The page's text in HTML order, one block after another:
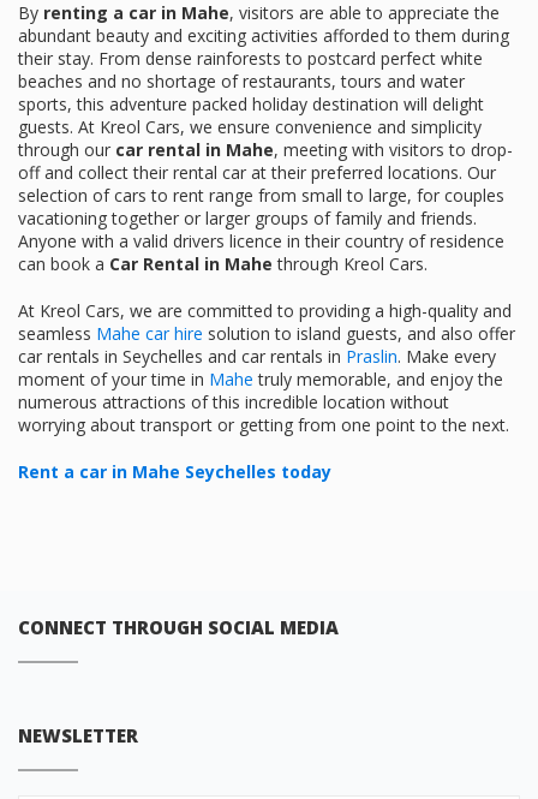
By renting a car in Mahe, visitors are able to appreciate the
abundant beauty and exciting activities afforded to them during
their stay. From dense rainforests to postcard perfect white
beaches and no shortage of restaurants, tours and water
sports, this adventure packed holiday destination will delight
guests. At Kreol Cars, we ensure convenience and simplicity
through our car rental in Mahe, meeting with visitors to drop-
off and collect their rental car at their preferred locations. Our
selection of cars to rent range from small to large, for couples
vacationing together or larger groups of family and friends.
Anyone with a valid drivers licence in their country of residence
can book a Car Rental in Mahe through Kreol Cars.
At Kreol Cars, we are committed to providing a high-quality and
seamless Mahe car hire solution to island guests, and also offer
car rentals in Seychelles and car rentals in Praslin. Make every
moment of your time in Mahe truly memorable, and enjoy the
numerous attractions of this incredible location without
worrying about transport or getting from one point to the next.
Rent a car in Mahe Seychelles today
CONNECT THROUGH SOCIAL MEDIA
NEWSLETTER